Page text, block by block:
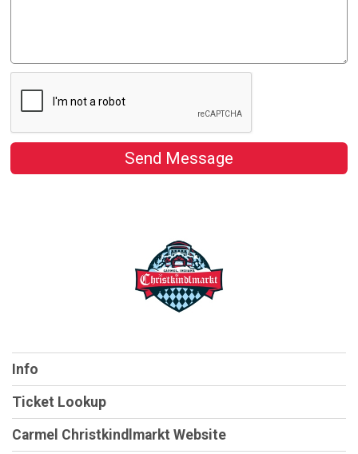
Send Message
Info
Ticket Lookup
Carmel Christkindlmarkt Website